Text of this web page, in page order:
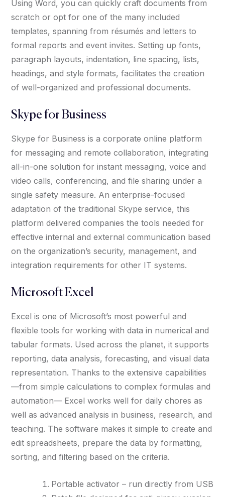
Using Word, you can quickly craft documents from
scratch or opt for one of the many included
templates, spanning from résumés and letters to
formal reports and event invites. Setting up fonts,
paragraph layouts, indentation, line spacing, lists,
headings, and style formats, facilitates the creation
of well-organized and professional documents.
Skype for Business
Skype for Business is a corporate online platform
for messaging and remote collaboration, integrating
all-in-one solution for instant messaging, voice and
video calls, conferencing, and file sharing under a
single safety measure. An enterprise-focused
adaptation of the traditional Skype service, this
platform delivered companies the tools needed for
effective internal and external communication based
on the organization’s security, management, and
integration requirements for other IT systems.
Microsoft Excel
Excel is one of Microsoft’s most powerful and
flexible tools for working with data in numerical and
tabular formats. Used across the planet, it supports
reporting, data analysis, forecasting, and visual data
representation. Thanks to the extensive capabilities
—from simple calculations to complex formulas and
automation— Excel works well for daily chores as
well as advanced analysis in business, research, and
teaching. The software makes it simple to create and
edit spreadsheets, prepare the data by formatting,
sorting, and filtering based on the criteria.
Portable activator – run directly from USB